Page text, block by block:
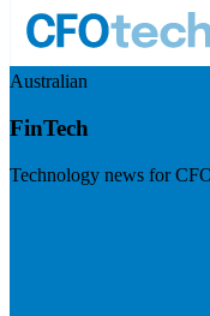
Australian
FinTech
Technology news for